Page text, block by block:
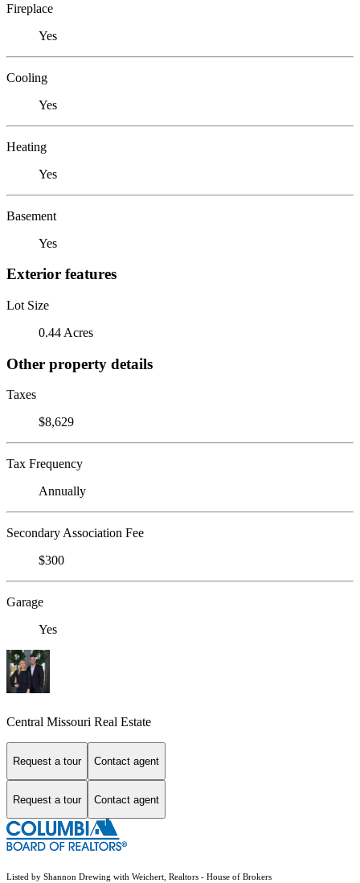
Fireplace
Yes
Cooling
Yes
Heating
Yes
Basement
Yes
Exterior features
Lot Size
0.44 Acres
Other property details
Taxes
$8,629
Tax Frequency
Annually
Secondary Association Fee
$300
Garage
Yes
Central Missouri Real Estate
Request a tour Contact agent
Request a tour Contact agent
Listed by Shannon Drewing with Weichert, Realtors - House of Brokers